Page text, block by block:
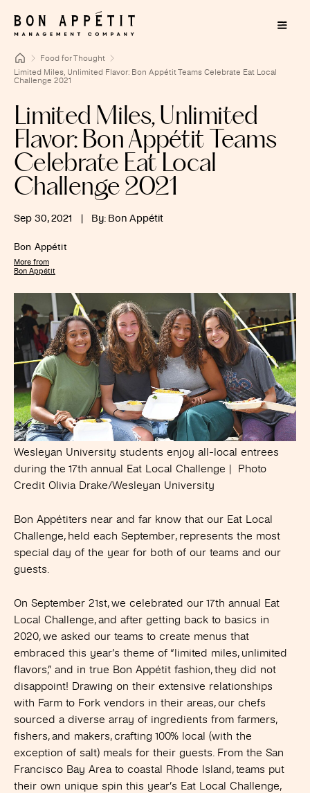
Food for Thought
Limited Miles, Unlimited Flavor: Bon Appétit Teams Celebrate Eat Local
Challenge 2021
Limited Miles, Unlimited
Flavor: Bon Appétit Teams
Celebrate Eat Local
Challenge 2021
Sep 30, 2021 By: Bon Appétit
Bon Appétit
More from
Bon Appétit
Wesleyan University students enjoy all-local entrees
during the 17th annual Eat Local Challenge | Photo
Credit Olivia Drake/Wesleyan University
Bon Appétiters near and far know that our Eat Local
Challenge, held each September, represents the most
special day of the year for both of our teams and our
guests.
On September 21st, we celebrated our 17th annual Eat
Local Challenge, and after getting back to basics in
2020, we asked our teams to create menus that
embraced this year’s theme of “limited miles, unlimited
flavors,” and in true Bon Appétit fashion, they did not
disappoint! Drawing on their extensive relationships
with Farm to Fork vendors in their areas, our chefs
sourced a diverse array of ingredients from farmers,
fishers, and makers, crafting 100% local (with the
exception of salt) meals for their guests. From the San
Francisco Bay Area to coastal Rhode Island, teams put
their own unique spin this year’s Eat Local Challenge,